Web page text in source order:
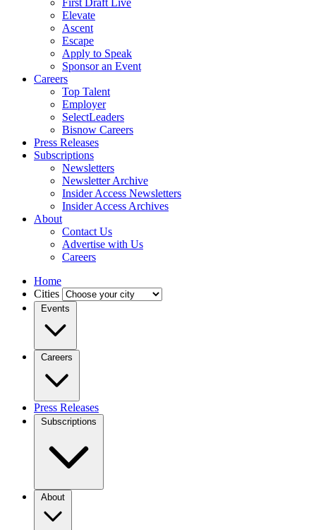
First Draft Live
Elevate
Ascent
Escape
Apply to Speak
Sponsor an Event
Careers
Top Talent
Employer
SelectLeaders
Bisnow Careers
Press Releases
Subscriptions
Newsletters
Newsletter Archive
Insider Access Newsletters
Insider Access Archives
About
Contact Us
Advertise with Us
Careers
Home
Cities
Events
Careers
Press Releases
Subscriptions
About